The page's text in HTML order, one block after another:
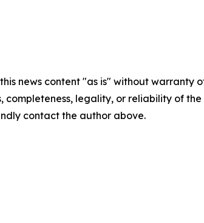
news content "as is" without
completeness, legality, or reliability of
contact the author above.